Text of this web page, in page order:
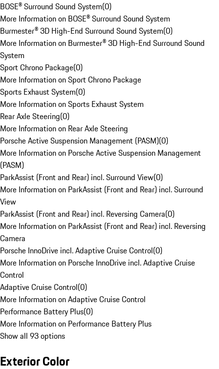
BOSE® Surround Sound System(0)
More Information on BOSE® Surround Sound System
Burmester® 3D High-End Surround Sound System(0)
More Information on Burmester® 3D High-End Surround Sound
System
Sport Chrono Package(0)
More Information on Sport Chrono Package
Sports Exhaust System(0)
More Information on Sports Exhaust System
Rear Axle Steering(0)
More Information on Rear Axle Steering
Porsche Active Suspension Management (PASM)(0)
More Information on Porsche Active Suspension Management
(PASM)
ParkAssist (Front and Rear) incl. Surround View(0)
More Information on ParkAssist (Front and Rear) incl. Surround
View
ParkAssist (Front and Rear) incl. Reversing Camera(0)
More Information on ParkAssist (Front and Rear) incl. Reversing
Camera
Porsche InnoDrive incl. Adaptive Cruise Control(0)
More Information on Porsche InnoDrive incl. Adaptive Cruise
Control
Adaptive Cruise Control(0)
More Information on Adaptive Cruise Control
Performance Battery Plus(0)
More Information on Performance Battery Plus
Show all 93 options
Exterior Color